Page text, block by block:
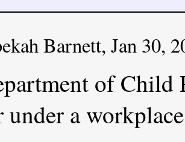
Barnett, Jan 30,
of Child
under a